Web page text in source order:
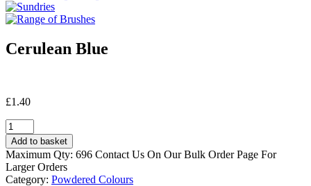
Cerulean Blue
£1.40
Cerulean
Blue
quantity
Add to basket
Maximum Qty: 696 Contact Us On Our Bulk Order Page For
Larger Orders
Category: Powdered Colours